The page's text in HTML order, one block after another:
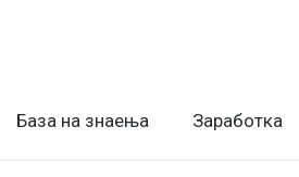
База на знаења Заработка